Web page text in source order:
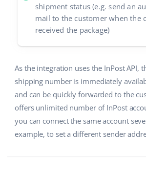
shipment status (e.g. send an
mail to the customer when the
received the package)
As the integration uses the InPost API,
shipping number is immediately
and can be quickly forwarded to the
offers unlimited number of InPost
you can connect the same account
example, to set a different sender